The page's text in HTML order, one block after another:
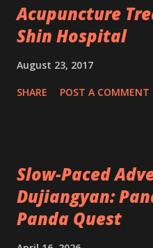
Acupuncture
Shin Hospital
August 23, 2017
SHARE POST A COMMENT
Slow-Paced
Dujiangyan:
Panda Quest